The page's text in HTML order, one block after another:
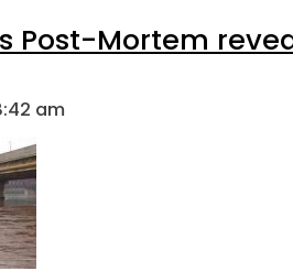
Post-Mortem
am